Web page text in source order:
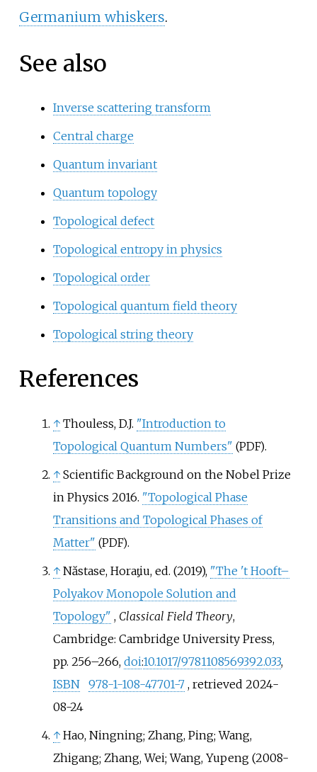
Germanium whiskers.
See also
Inverse scattering transform
Central charge
Quantum invariant
Quantum topology
Topological defect
Topological entropy in physics
Topological order
Topological quantum field theory
Topological string theory
References
↑ Thouless, D.J. "Introduction to
Topological Quantum Numbers" (PDF).
↑ Scientific Background on the Nobel Prize
in Physics 2016. "Topological Phase
Transitions and Topological Phases of
Matter" (PDF).
↑ Năstase, Horaƫiu, ed. (2019), "The 't Hooft–
Polyakov Monopole Solution and
Topology" , Classical Field Theory,
Cambridge: Cambridge University Press,
pp. 256–266, doi:10.1017/9781108569392.033,
ISBN
978-1-108-47701-7 , retrieved 2024-
08-24
↑ Hao, Ningning; Zhang, Ping; Wang,
Zhigang; Zhang, Wei; Wang, Yupeng (2008-